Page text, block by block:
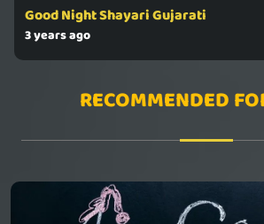
Good Night Shayari Gujarati
3 years ago
RECOMMENDED